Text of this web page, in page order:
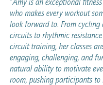
who makes every workout
look forward to. From cycling
circuits to rhythmic
circuit training, her classes
engaging, challenging, and
natural ability to motivate
room, pushing participants to